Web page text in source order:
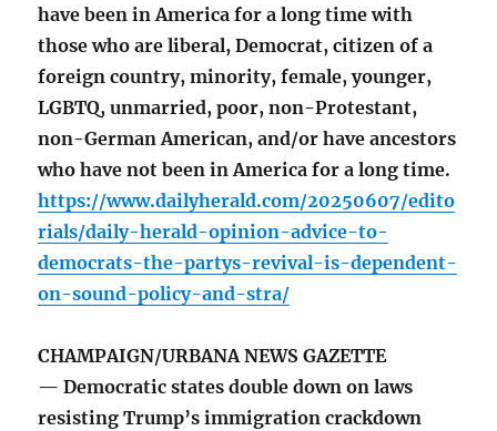
have been in America for a long time with
those who are liberal, Democrat, citizen of a
foreign country, minority, female, younger,
LGBTQ, unmarried, poor, non-Protestant,
non-German American, and/or have ancestors
who have not been in America for a long time.
https://www.dailyherald.com/20250607/edito
rials/daily-herald-opinion-advice-to-
democrats-the-partys-revival-is-dependent-
on-sound-policy-and-stra/
CHAMPAIGN/URBANA NEWS GAZETTE
— Democratic states double down on laws
resisting Trump’s immigration crackdown